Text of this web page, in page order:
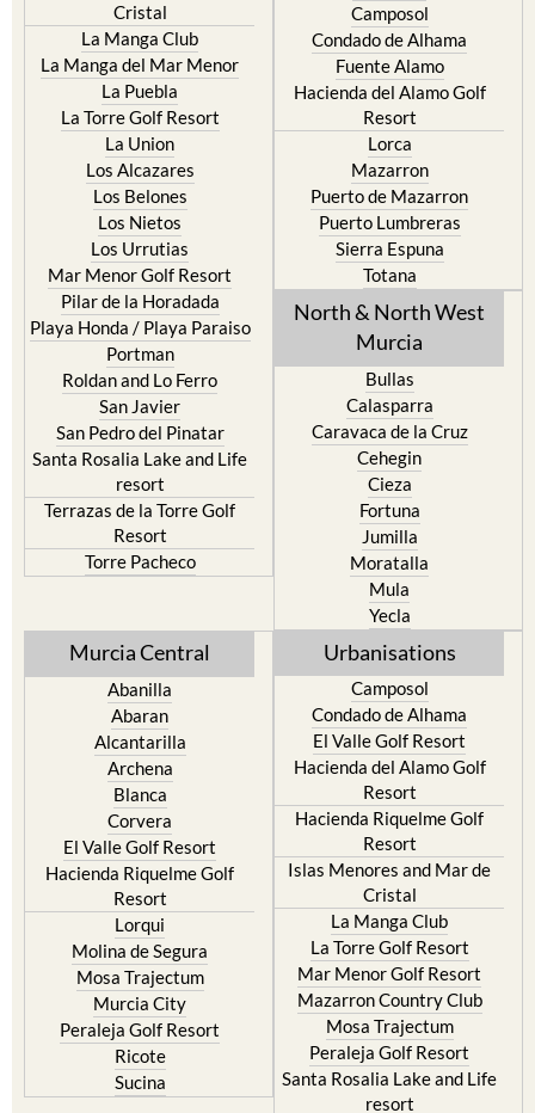
Cristal
La Manga Club
La Manga del Mar Menor
La Puebla
La Torre Golf Resort
La Union
Los Alcazares
Los Belones
Los Nietos
Los Urrutias
Mar Menor Golf Resort
Pilar de la Horadada
Playa Honda / Playa Paraiso
Portman
Roldan and Lo Ferro
San Javier
San Pedro del Pinatar
Santa Rosalia Lake and Life
resort
Terrazas de la Torre Golf
Resort
Torre Pacheco
Camposol
Condado de Alhama
Fuente Alamo
Hacienda del Alamo Golf
Resort
Lorca
Mazarron
Puerto de Mazarron
Puerto Lumbreras
Sierra Espuna
Totana
North & North West
Murcia
Bullas
Calasparra
Caravaca de la Cruz
Cehegin
Cieza
Fortuna
Jumilla
Moratalla
Mula
Yecla
Murcia Central
Abanilla
Abaran
Alcantarilla
Archena
Blanca
Corvera
El Valle Golf Resort
Hacienda Riquelme Golf
Resort
Lorqui
Molina de Segura
Mosa Trajectum
Murcia City
Peraleja Golf Resort
Ricote
Sucina
Urbanisations
Camposol
Condado de Alhama
El Valle Golf Resort
Hacienda del Alamo Golf
Resort
Hacienda Riquelme Golf
Resort
Islas Menores and Mar de
Cristal
La Manga Club
La Torre Golf Resort
Mar Menor Golf Resort
Mazarron Country Club
Mosa Trajectum
Peraleja Golf Resort
Santa Rosalia Lake and Life
resort